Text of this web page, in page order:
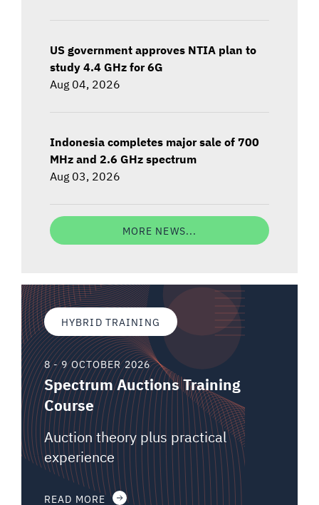
US government approves NTIA plan to
study 4.4 GHz for 6G
Aug 04, 2026
Indonesia completes major sale of 700
MHz and 2.6 GHz spectrum
Aug 03, 2026
MORE NEWS...
HYBRID TRAINING
8 - 9 OCTOBER 2026
Spectrum Auctions Training
Course
Auction theory plus practical
experience
READ MORE